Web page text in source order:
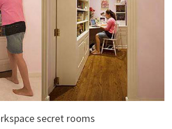
secret rooms